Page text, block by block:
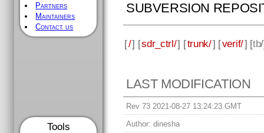
Partners
Maintainers
Contact us
Tools
SUBVERSION
[/] [sdr_ctrl/] [trunk/] [verif/] [tb
LAST MODIFICATION
Rev 73 2021-08-27 13:24:23 GMT
Author: dinesha